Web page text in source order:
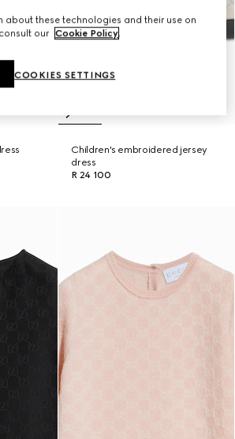
Children's embroidered jersey
dress
R 24 100
about these technologies and their use on
our Cookie Policy.
COOKIES SETTINGS